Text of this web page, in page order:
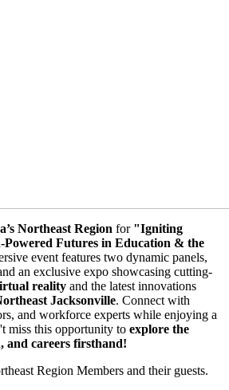
Northeast Region for "Igniting
Futures in Education & the
event features two dynamic panels,
an exclusive expo showcasing cutting-
reality and the latest innovations
Jacksonville. Connect with
and workforce experts while enjoying a
miss this opportunity to explore the
and careers firsthand!
Region Members and their guests.